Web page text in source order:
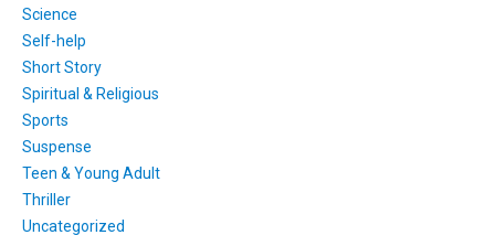
Science
Self-help
Short Story
Spiritual & Religious
Sports
Suspense
Teen & Young Adult
Thriller
Uncategorized